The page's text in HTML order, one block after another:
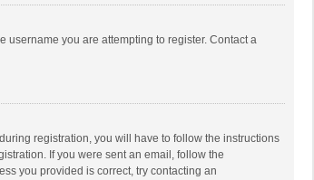
username you are attempting to register. Contact a
registration, you will have to follow the instructions
If you were sent an email, follow the
you provided is correct, try contacting an